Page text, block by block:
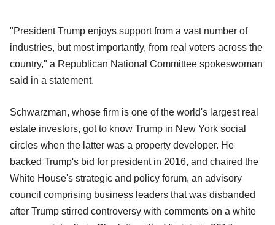
"President Trump enjoys support from a vast number of
industries, but most importantly, from real voters across the
country," a Republican National Committee spokeswoman
said in a statement.
Schwarzman, whose firm is one of the world's largest real
estate investors, got to know Trump in New York social
circles when the latter was a property developer. He
backed Trump's bid for president in 2016, and chaired the
White House's strategic and policy forum, an advisory
council comprising business leaders that was disbanded
after Trump stirred controversy with comments on a white